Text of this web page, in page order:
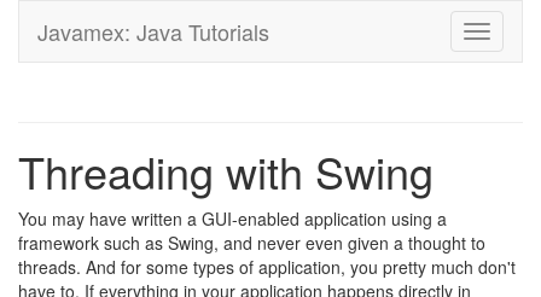
Toggle
Javamex: Java Tutorials
Threading with Swing
You may have written a GUI-enabled application using a
framework such as Swing, and never even given a thought to
threads. And for some types of application, you pretty much don't
have to. If everything in your application happens directly in